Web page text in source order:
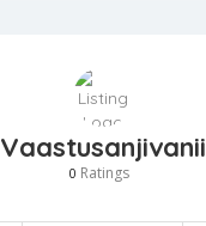
Vaastusanjivanii
0 Ratings